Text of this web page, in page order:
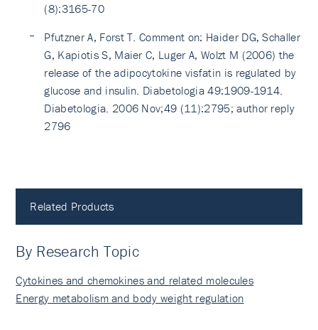
(8):3165-70
Pfutzner A, Forst T. Comment on: Haider DG, Schaller
G, Kapiotis S, Maier C, Luger A, Wolzt M (2006) the
release of the adipocytokine visfatin is regulated by
glucose and insulin. Diabetologia 49:1909-1914.
Diabetologia. 2006 Nov;49 (11):2795; author reply
2796
Related Products
By Research Topic
Cytokines and chemokines and related molecules
Energy metabolism and body weight regulation